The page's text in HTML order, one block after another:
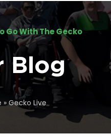
Go With The Gecko
Blog
»Gecko Live